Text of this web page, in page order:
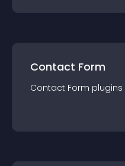
Contact Form
Contact Form plugins